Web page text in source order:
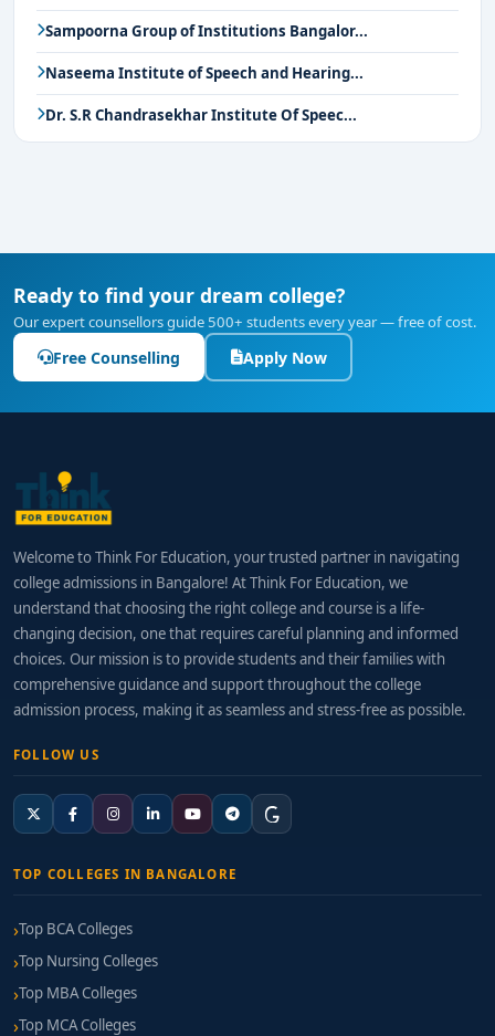
Sampoorna Group of Institutions Bangalor...
Naseema Institute of Speech and Hearing...
Dr. S.R Chandrasekhar Institute Of Speec...
Ready to find your dream college?
Our expert counsellors guide 500+ students every year — free of cost.
Free Counselling Apply Now
Welcome to Think For Education, your trusted partner in navigating
college admissions in Bangalore! At Think For Education, we
understand that choosing the right college and course is a life-
changing decision, one that requires careful planning and informed
choices. Our mission is to provide students and their families with
comprehensive guidance and support throughout the college
admission process, making it as seamless and stress-free as possible.
FOLLOW US
TOP COLLEGES IN BANGALORE
Top BCA Colleges
Top Nursing Colleges
Top MBA Colleges
Top MCA Colleges